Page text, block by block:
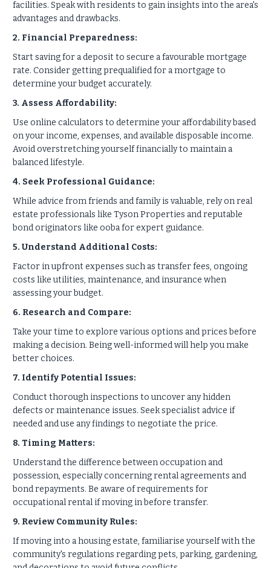
facilities. Speak with residents to gain insights into the area's
advantages and drawbacks.
2. Financial Preparedness:
Start saving for a deposit to secure a favourable mortgage
rate. Consider getting prequalified for a mortgage to
determine your budget accurately.
3. Assess Affordability:
Use online calculators to determine your affordability based
on your income, expenses, and available disposable income.
Avoid overstretching yourself financially to maintain a
balanced lifestyle.
4. Seek Professional Guidance:
While advice from friends and family is valuable, rely on real
estate professionals like Tyson Properties and reputable
bond originators like ooba for expert guidance.
5. Understand Additional Costs:
Factor in upfront expenses such as transfer fees, ongoing
costs like utilities, maintenance, and insurance when
assessing your budget.
6. Research and Compare:
Take your time to explore various options and prices before
making a decision. Being well-informed will help you make
better choices.
7. Identify Potential Issues:
Conduct thorough inspections to uncover any hidden
defects or maintenance issues. Seek specialist advice if
needed and use any findings to negotiate the price.
8. Timing Matters:
Understand the difference between occupation and
possession, especially concerning rental agreements and
bond repayments. Be aware of requirements for
occupational rental if moving in before transfer.
9. Review Community Rules:
If moving into a housing estate, familiarise yourself with the
community's regulations regarding pets, parking, gardening,